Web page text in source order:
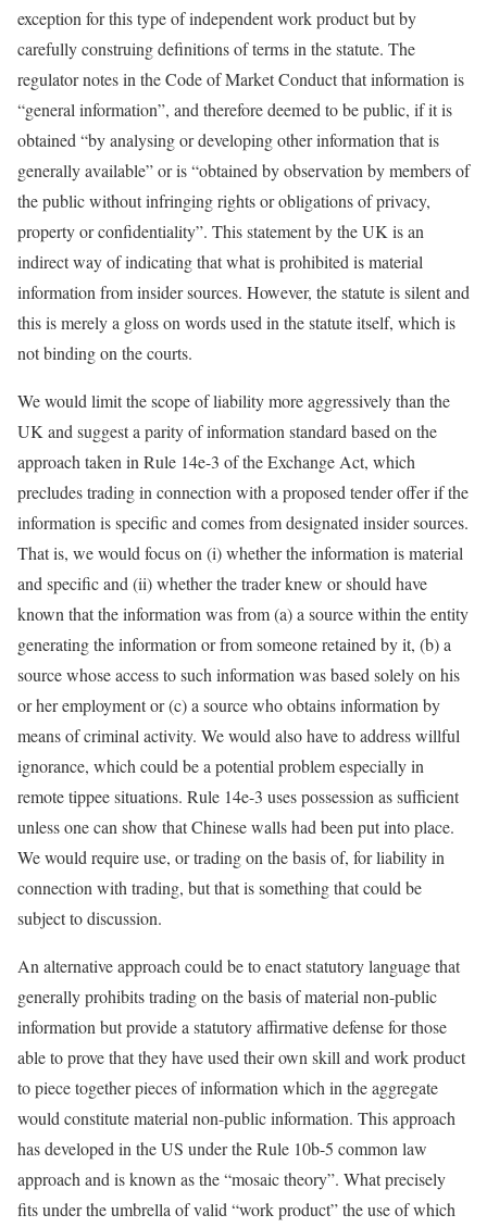
exception for this type of independent work product but by
carefully construing definitions of terms in the statute. The
regulator notes in the Code of Market Conduct that information is
“general information”, and therefore deemed to be public, if it is
obtained “by analysing or developing other information that is
generally available” or is “obtained by observation by members of
the public without infringing rights or obligations of privacy,
property or confidentiality”. This statement by the UK is an
indirect way of indicating that what is prohibited is material
information from insider sources. However, the statute is silent and
this is merely a gloss on words used in the statute itself, which is
not binding on the courts.
We would limit the scope of liability more aggressively than the
UK and suggest a parity of information standard based on the
approach taken in Rule 14e-3 of the Exchange Act, which
precludes trading in connection with a proposed tender offer if the
information is specific and comes from designated insider sources.
That is, we would focus on (i) whether the information is material
and specific and (ii) whether the trader knew or should have
known that the information was from (a) a source within the entity
generating the information or from someone retained by it, (b) a
source whose access to such information was based solely on his
or her employment or (c) a source who obtains information by
means of criminal activity. We would also have to address willful
ignorance, which could be a potential problem especially in
remote tippee situations. Rule 14e-3 uses possession as sufficient
unless one can show that Chinese walls had been put into place.
We would require use, or trading on the basis of, for liability in
connection with trading, but that is something that could be
subject to discussion.
An alternative approach could be to enact statutory language that
generally prohibits trading on the basis of material non-public
information but provide a statutory affirmative defense for those
able to prove that they have used their own skill and work product
to piece together pieces of information which in the aggregate
would constitute material non-public information. This approach
has developed in the US under the Rule 10b-5 common law
approach and is known as the “mosaic theory”. What precisely
fits under the umbrella of valid “work product” the use of which